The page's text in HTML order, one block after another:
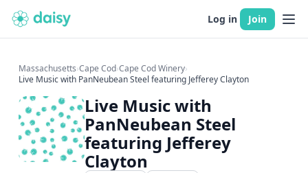
Log in Join
Massachusetts›Cape Cod›Cape Cod Winery›
Live Music with PanNeubean Steel featuring Jefferey Clayton
Live Music with
PanNeubean Steel
featuring Jefferey
Clayton